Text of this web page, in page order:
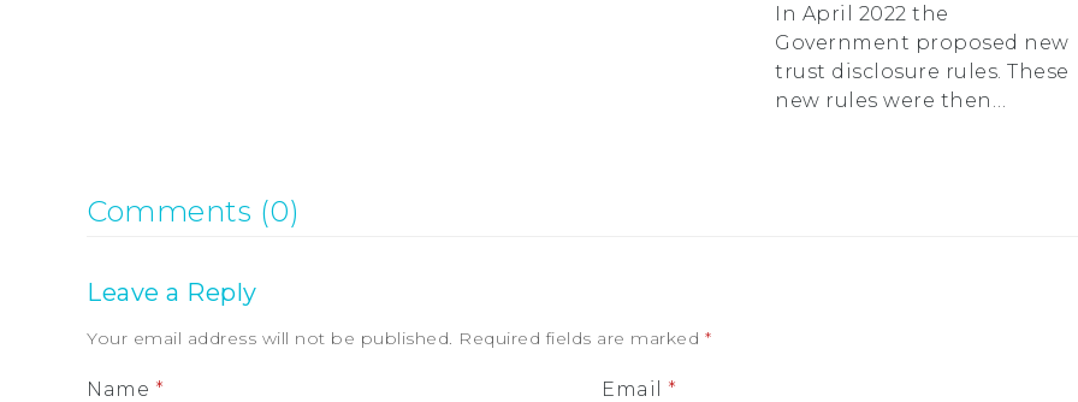
In April 2022 the
Government proposed new
trust disclosure rules. These
new rules were then…
Comments (0)
Leave a Reply
Your email address will not be published. Required fields are marked *
Name * Email *